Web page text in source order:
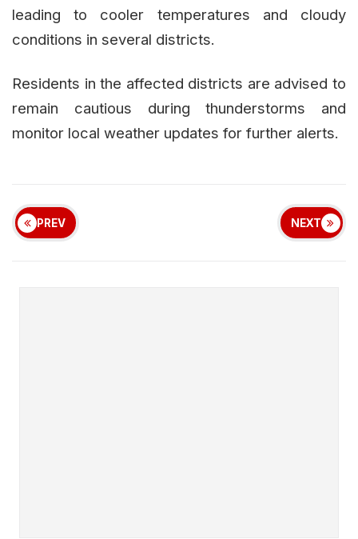
leading to cooler temperatures and cloudy
conditions in several districts.
Residents in the affected districts are advised to
remain cautious during thunderstorms and
monitor local weather updates for further alerts.
PREV NEXT